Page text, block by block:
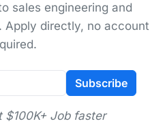
sales engineering and
Apply directly, no account
Subscribe
$100K+ Job faster